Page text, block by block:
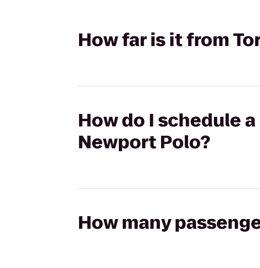
How far is it from
How do I schedule
Newport Polo?
How many